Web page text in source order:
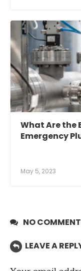
What Are the
Emergency
May 5, 2023
NO
LEAVE A